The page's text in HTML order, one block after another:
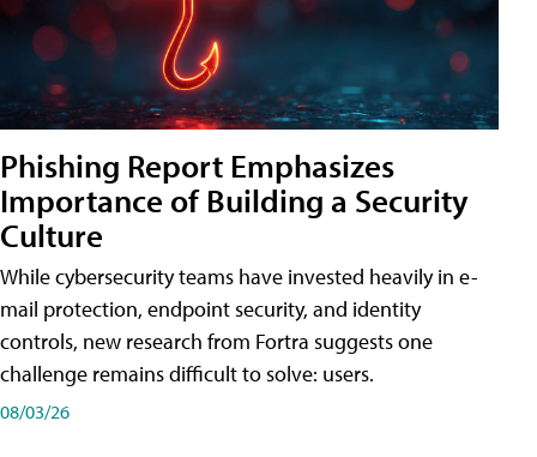
Phishing Report Emphasizes
Importance of Building a Security
Culture
While cybersecurity teams have invested heavily in e-
mail protection, endpoint security, and identity
controls, new research from Fortra suggests one
challenge remains difficult to solve: users.
08/03/26